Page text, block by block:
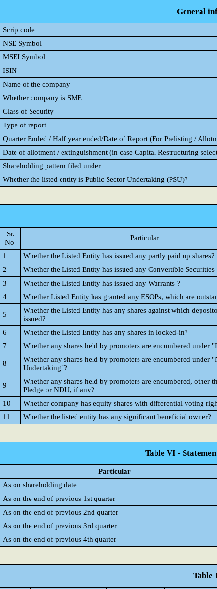
General
Scrip code
NSE Symbol
MSEI Symbol
ISIN
Name of the company
Whether company is SME
Class of Security
Type of report
Quarter Ended / Half year ended/Date of Report (For Prelisting /
Date of allotment / extinguishment (in case Capital Restructuring
Shareholding pattern filed under
Whether the listed entity is Public Sector Undertaking (PSU)?
Sr.
No.
Particular
1
Whether the Listed Entity has issued any partly paid up shares?
2
Whether the Listed Entity has issued any Convertible Securities
3
Whether the Listed Entity has issued any Warrants ?
4
Whether Listed Entity has granted any ESOPs, which are
5
Whether the Listed Entity has any shares against which
issued?
6
Whether the Listed Entity has any shares in locked-in?
7
Whether any shares held by promoters are encumbered under
8
Whether any shares held by promoters are encumbered under
Undertaking"?
9
Whether any shares held by promoters are encumbered, other
Pledge or NDU, if any?
10
Whether company has equity shares with differential voting
11
Whether the listed entity has any significant beneficial owner?
Table VI -
Particular
As on shareholding date
As on the end of previous 1st quarter
As on the end of previous 2nd quarter
As on the end of previous 3rd quarter
As on the end of previous 4th quarter
Table